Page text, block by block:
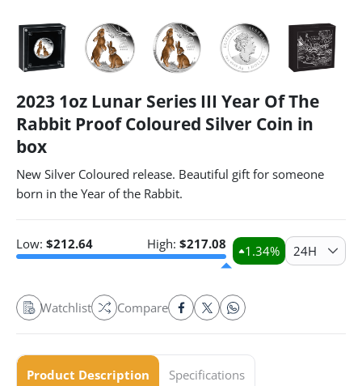
2023 1oz Lunar Series III Year Of The
Rabbit Proof Coloured Silver Coin in
box
New Silver Coloured release. Beautiful gift for someone
born in the Year of the Rabbit.
Low: $212.64 High: $217.08 1.34% 24H
Watchlist Compare
Product Description Specifications